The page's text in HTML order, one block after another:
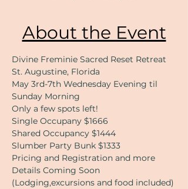
About the Event
Divine Freminie Sacred Reset Retreat
St. Augustine, Florida
May 3rd-7th Wednesday Evening til
Sunday Morning
​Only a few spots left!
Single Occupany $1666
Shared Occupancy $1444
Slumber Party Bunk $1333
Pricing and Registration and more
Details Coming Soon
(Lodging,excursions and food included)